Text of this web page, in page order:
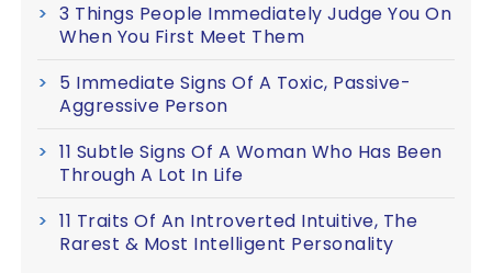
3 Things People Immediately Judge You On
When You First Meet Them
5 Immediate Signs Of A Toxic, Passive-
Aggressive Person
11 Subtle Signs Of A Woman Who Has Been
Through A Lot In Life
11 Traits Of An Introverted Intuitive, The
Rarest & Most Intelligent Personality